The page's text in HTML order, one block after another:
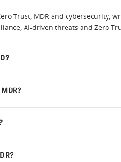
Trust, MDR and cybersecurity,
AI-driven threats and Zero
MDR?